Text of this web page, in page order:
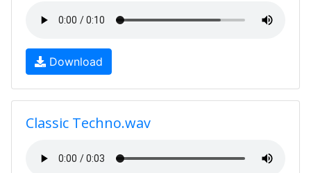
Download
Classic Techno.wav